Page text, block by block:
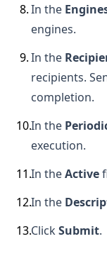
8.In the
engines.
9.In the
recipients.
completion.
10.In the
execution.
11.In theActive
12.In the
13.ClickSubmit.